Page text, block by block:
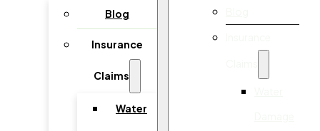
Blog
Insurance
Claims
Water